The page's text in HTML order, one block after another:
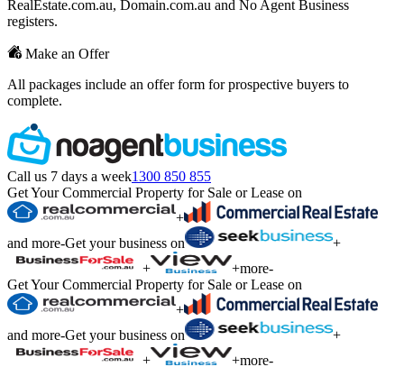
RealEstate.com.au, Domain.com.au and No Agent Business
registers.
Make an Offer
All packages include an offer form for prospective buyers to
complete.
Call us 7 days a week1300 850 855
Get Your Commercial Property for Sale or Lease on
+
and more-Get your business on
+
+
+more-
Get Your Commercial Property for Sale or Lease on
+
and more-Get your business on
+
+
+more-